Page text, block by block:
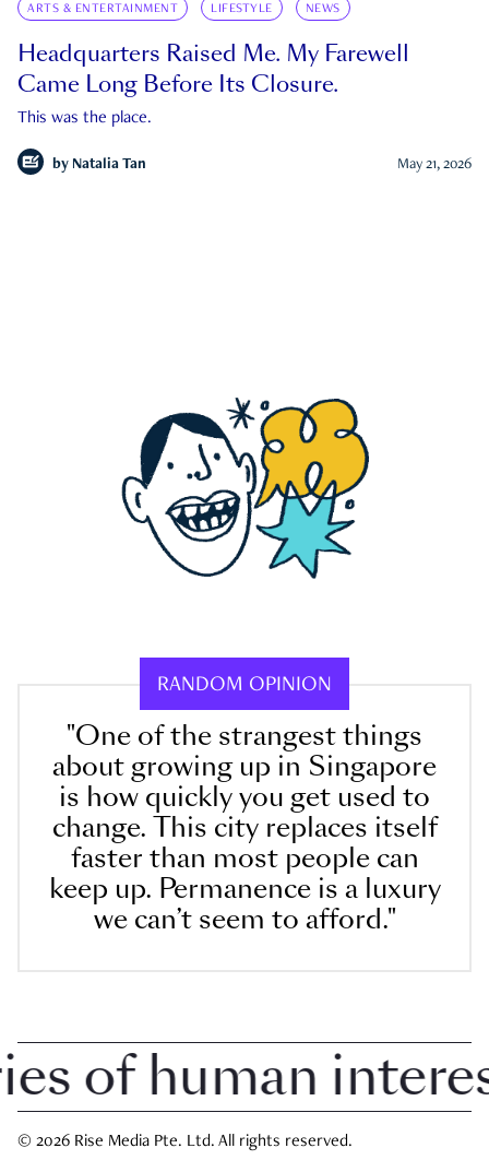
ARTS & ENTERTAINMENT LIFESTYLE NEWS
Headquarters Raised Me. My Farewell
Came Long Before Its Closure.
This was the place.
by Natalia Tan May 21, 2026
RANDOM OPINION
"One of the strangest things
about growing up in Singapore
is how quickly you get used to
change. This city replaces itself
faster than most people can
keep up. Permanence is a luxury
we can’t seem to afford."
human interest
© 2026 Rise Media Pte. Ltd. All rights reserved.